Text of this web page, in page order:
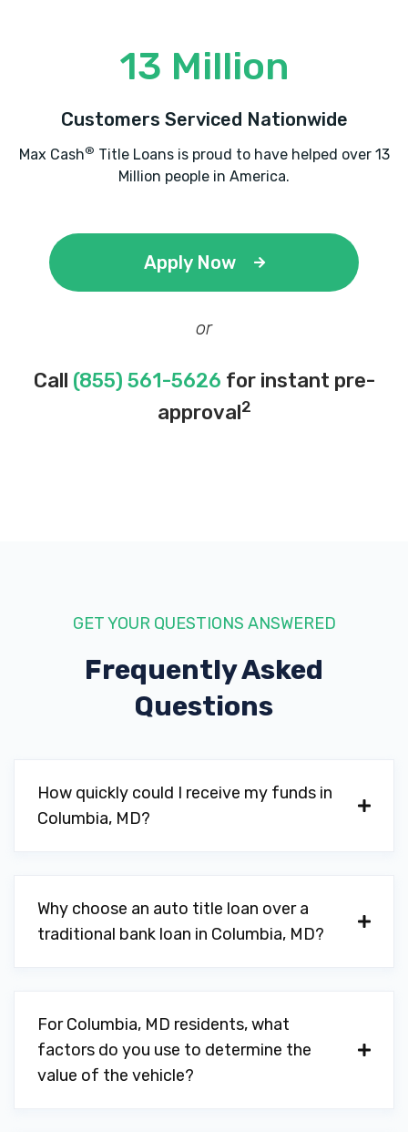
13 Million
Customers Serviced Nationwide
Max Cash® Title Loans is proud to have helped over 13
Million people in America.
Apply Now
or
Call (855) 561-5626 for instant pre-
approval2
GET YOUR QUESTIONS ANSWERED
Frequently Asked
Questions
How quickly could I receive my funds in
Columbia, MD?
Why choose an auto title loan over a
traditional bank loan in Columbia, MD?
For Columbia, MD residents, what
factors do you use to determine the
value of the vehicle?